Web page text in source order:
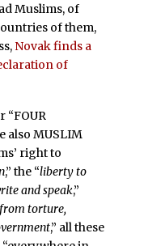
Muslims, of
of them,
Novak finds a
of
“FOUR
also MUSLIM
right to
,” the “liberty to
and speak,”
torture,
,” all these